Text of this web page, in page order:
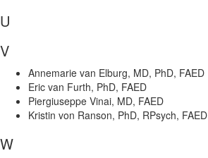
U
V
Annemarie van Elburg, MD, PhD, FAED
Eric van Furth, PhD, FAED
Piergiuseppe Vinai, MD, FAED
Kristin von Ranson, PhD, RPsych, FAED
W